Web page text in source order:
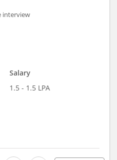
interview
Salary
1.5 - 1.5 LPA